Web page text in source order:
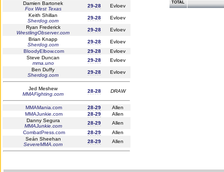
Damien Bartonek
Fox West Texas
29-28
Evloev
Keith Shillan
Sherdog.com
29-28
Evloev
Ryan Frederick
WrestlingObserver.com
29-28
Evloev
Brian Knapp
Sherdog.com
29-28
Evloev
BloodyElbow.com
29-28
Evloev
Steve Duncan
mma.uno
29-28
Evloev
Ben Duffy
Sherdog.com
29-28 Evloev
Jed Meshew
MMAFighting.com
28-28 DRAW
MMAMania.com 28-29
Allen
MMAJunkie.com
28-29
Allen
Danny Segura
MMAJunkie.com
28-29
Allen
CombatPress.com
28-29
Allen
Seán Sheehan
SevereMMA.com
28-29 Allen
TOTAL